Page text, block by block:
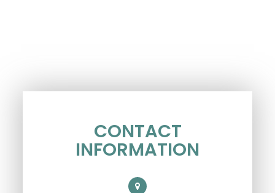
CONTACT
INFORMATION